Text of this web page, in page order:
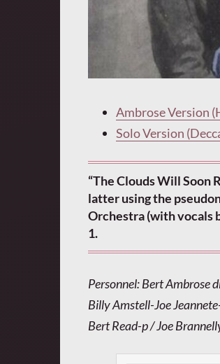
Ambrose Version
Solo Version
“The Clouds Will Soon
latter using the
Orchestra (with vocals
1.
Personnel: Bert Ambrose
Billy Amstell-Joe
Bert Read-p / Joe